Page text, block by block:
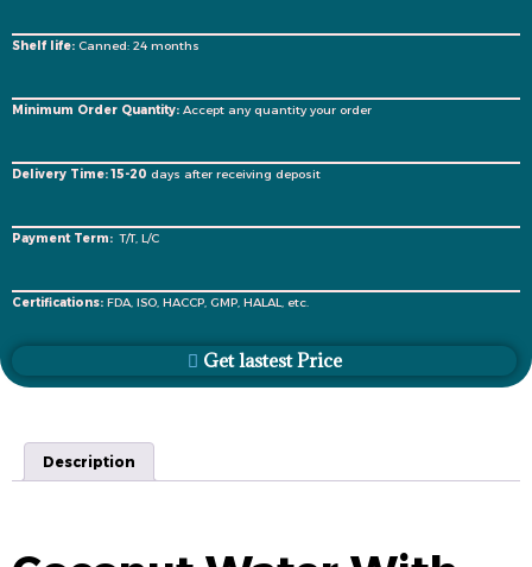
Shelf life: Canned: 24 months
Minimum Order Quantity: Accept any quantity your order
Delivery Time: 15-20 days after receiving deposit
Payment Term:T/T, L/C
Certifications: FDA, ISO, HACCP, GMP, HALAL, etc.
Get lastest Price
Description